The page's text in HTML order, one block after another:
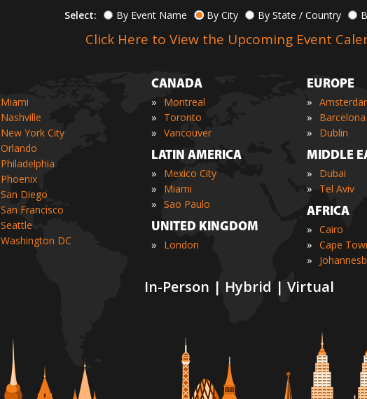
Select: By Event Name By City By State / Country
Click Here to View the Upcoming Event
In-Person | Hybrid | Virtual
Miami
Nashville
New York City
Orlando
Philadelphia
Phoenix
San Diego
San Francisco
Seattle
Washington DC
CANADA
» Montreal
» Toronto
» Vancouver
LATIN AMERICA
» Mexico City
» Miami
» Sao Paulo
UNITED KINGDOM
» London
EUROPE
»
» Barcelona
»
Dublin
MIDDLE
» Dubai
»
Tel Aviv
AFRICA
» Cairo
» Cape
»